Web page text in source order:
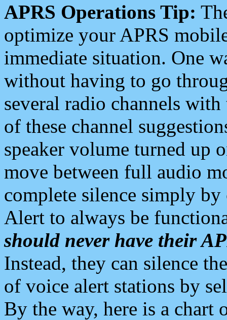
APRS Operations Tip:
optimize your APRS
immediate situation. One
without having to go
several radio channels
of these channel
speaker volume turned up
move between full audio
complete silence simply
Alert to always be
should never have their
Instead, they can silence
of voice alert stations by
By the way, here is a chart